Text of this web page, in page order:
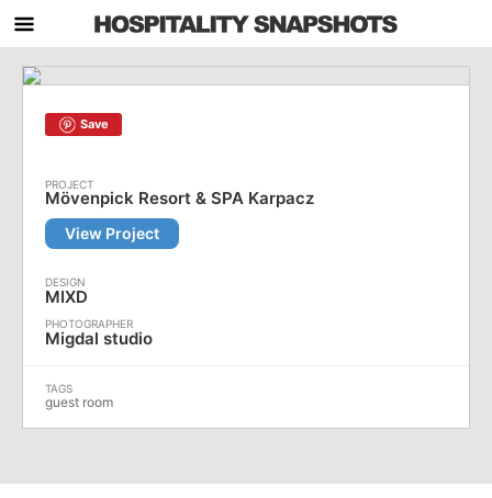
Save
Mövenpick Resort & SPA Karpacz
View Project
MIXD
Migdal studio
guest room